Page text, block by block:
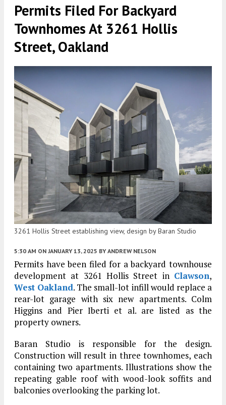
Permits Filed For Backyard
Townhomes At 3261 Hollis
Street, Oakland
3261 Hollis Street establishing view, design by Baran Studio
5:30 AM ON JANUARY 13, 2025 BY ANDREW NELSON
Permits have been filed for a backyard townhouse
development at 3261 Hollis Street in Clawson,
West Oakland. The small-lot infill would replace a
rear-lot garage with six new apartments. Colm
Higgins and Pier Iberti et al. are listed as the
property owners.
Baran Studio is responsible for the design.
Construction will result in three townhomes, each
containing two apartments. Illustrations show the
repeating gable roof with wood-look soffits and
balconies overlooking the parking lot.